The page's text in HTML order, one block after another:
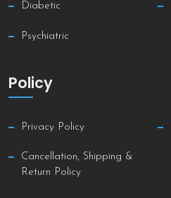
Diabetic
Psychiatric
Policy
Privacy Policy
Cancellation, Shipping &
Return Policy